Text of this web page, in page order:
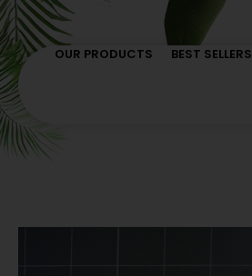
OUR PRODUCTS BEST SELLERS